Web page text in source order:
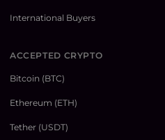
International Buyers
ACCEPTED CRYPTO
Bitcoin (BTC)
Ethereum (ETH)
Tether (USDT)